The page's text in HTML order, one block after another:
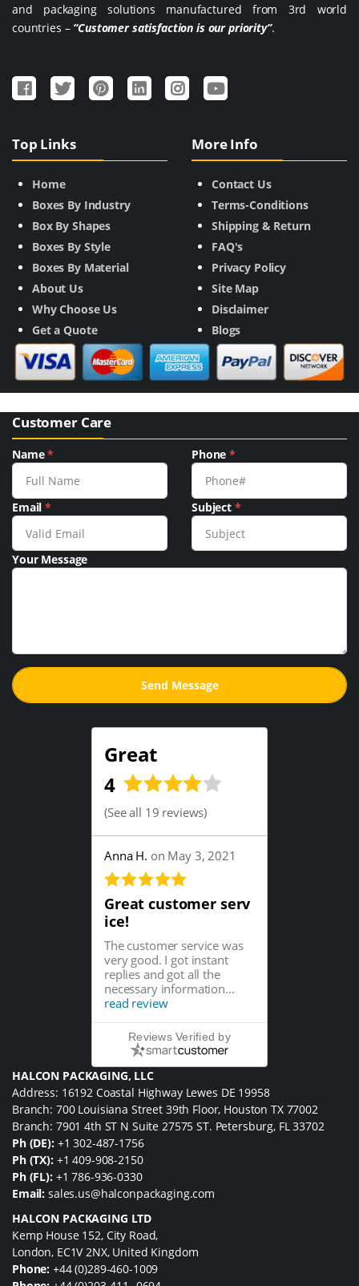
and packaging solutions manufactured from 3rd world
countries – “Customer satisfaction is our priority”.
Top Links
Home
Boxes By Industry
Box By Shapes
Boxes By Style
Boxes By Material
About Us
Why Choose Us
Get a Quote
More Info
Contact Us
Terms-Conditions
Shipping & Return
FAQ's
Privacy Policy
Site Map
Disclaimer
Blogs
Customer Care
Name* Phone*
Email* Subject *
Your Message
Great
4
(See all 19 reviews)
Anna H. on May 3, 2021
Great customer serv
ice!
The customer service was
very good. I got instant
replies and got all the
necessary information...
read review
Reviews Verified by
HALCON PACKAGING, LLC
Address: 16192 Coastal Highway Lewes DE 19958
Branch: 700 Louisiana Street 39th Floor, Houston TX 77002
Branch: 7901 4th ST N Suite 27575 ST. Petersburg, FL 33702
Ph (DE): +1 302-487-1756
Ph (TX): +1 409-908-2150
Ph (FL): +1 786-936-0330
Email: sales.us@halconpackaging.com
HALCON PACKAGING LTD
Kemp House 152, City Road,
London, EC1V 2NX, United Kingdom
Phone: +44 (0)289-460-1009